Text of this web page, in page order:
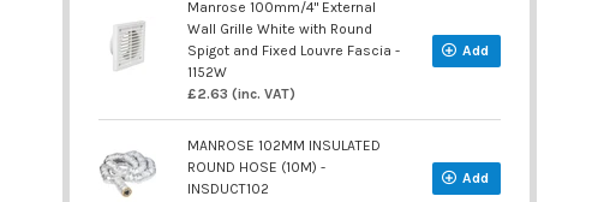
Manrose 100mm/4" External
Wall Grille White with Round
Spigot and Fixed Louvre Fascia -
1152W
£2.63 (inc. VAT)
Add
MANROSE 102MM INSULATED
ROUND HOSE (10M) -
INSDUCT102
Add